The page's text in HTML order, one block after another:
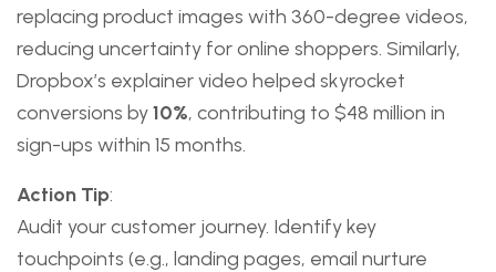
replacing product images with 360-degree videos,
reducing uncertainty for online shoppers. Similarly,
Dropbox’s explainer video helped skyrocket
conversions by10%, contributing to $48 million in
sign-ups within 15 months.
Action Tip:
Audit your customer journey. Identify key
touchpoints (e.g., landing pages, email nurture